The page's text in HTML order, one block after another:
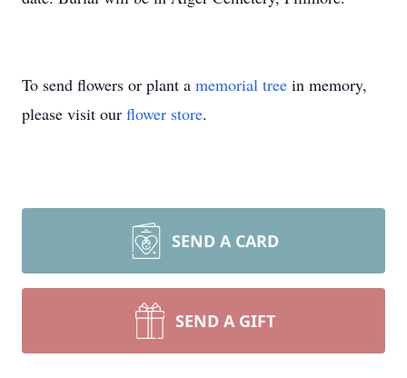
To send flowers or plant a memorial tree in memory,
please visit our flower store.
SEND A CARD
SEND A GIFT